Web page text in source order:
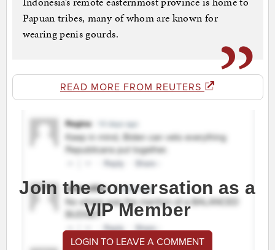
Papuan tribes, many of whom are known for
wearing penis gourds.
READ MORE FROM REUTERS
Join the conversation as a
VIP Member
LOGIN TO LEAVE A COMMENT